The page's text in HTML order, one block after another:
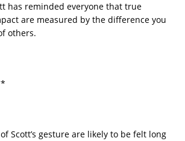
has reminded everyone that true
are measured by the difference you
others.
Scott’s gesture are likely to be felt long